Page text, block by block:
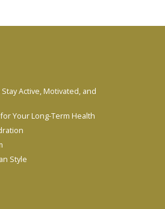
Active, Motivated, and
Your Long-Term Health
Style